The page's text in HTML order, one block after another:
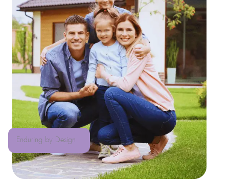
Enduring by Design